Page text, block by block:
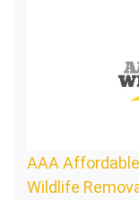
AAA
Wildlife